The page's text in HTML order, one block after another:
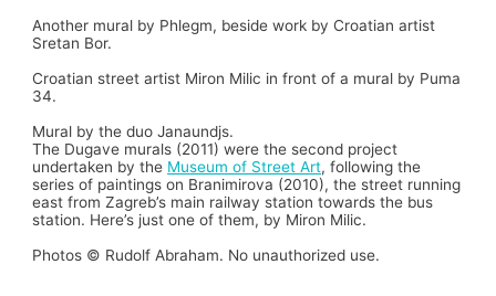
Another mural by Phlegm, beside work by Croatian artist
Sretan Bor.
Croatian street artist Miron Milic in front of a mural by Puma
34.
Mural by the duo Janaundjs.
The Dugave murals (2011) were the second project
undertaken by the Museum of Street Art, following the
series of paintings on Branimirova (2010), the street running
east from Zagreb’s main railway station towards the bus
station. Here’s just one of them, by Miron Milic.
Photos © Rudolf Abraham. No unauthorized use.